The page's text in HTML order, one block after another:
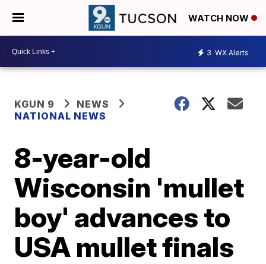
WATCH NOW
3 WX Alerts
KGUN 9
NEWS
NATIONAL NEWS
8-year-old
Wisconsin 'mullet
boy' advances to
USA mullet finals